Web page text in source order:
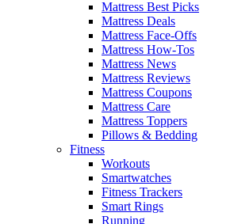
Mattress Best Picks
Mattress Deals
Mattress Face-Offs
Mattress How-Tos
Mattress News
Mattress Reviews
Mattress Coupons
Mattress Care
Mattress Toppers
Pillows & Bedding
Fitness
Workouts
Smartwatches
Fitness Trackers
Smart Rings
Running